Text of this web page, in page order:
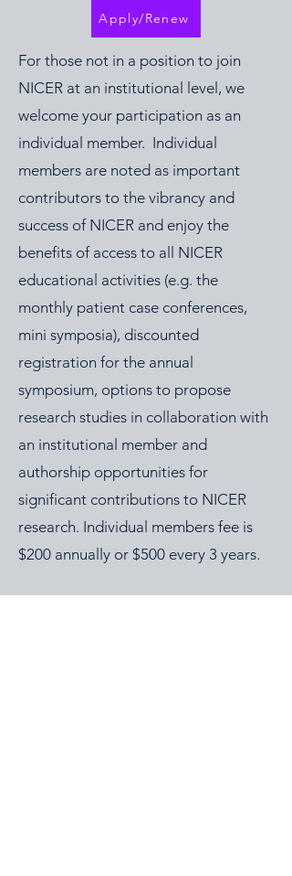
Apply/Renew
For those not in a position to join
NICER at an institutional level, we
welcome your participation as an
individual member. Individual
members are noted as important
contributors to the vibrancy and
success of NICER and enjoy the
benefits of access to all NICER
educational activities (e.g. the
monthly patient case conferences,
mini symposia), discounted
registration for the annual
symposium, options to propose
research studies in collaboration with
an institutional member and
authorship opportunities for
significant contributions to NICER
research. Individual members fee is
$200 annually or $500 every 3 years.